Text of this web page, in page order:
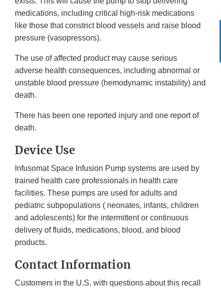
medications, including critical high-risk medications
like those that constrict blood vessels and raise blood
pressure (vasopressors).
The use of affected product may cause serious
adverse health consequences, including abnormal or
unstable blood pressure (hemodynamic instability) and
death.
There has been one reported injury and one report of
death.
Device Use
Infusomat Space Infusion Pump systems are used by
trained health care professionals in health care
facilities. These pumps are used for adults and
pediatric subpopulations ( neonates, infants, children
and adolescents) for the intermittent or continuous
delivery of fluids, medications, blood, and blood
products.
Contact Information
Customers in the U.S. with questions about this recall